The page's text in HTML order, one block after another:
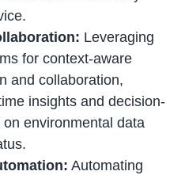
Leveraging
for context-aware
and collaboration,
insights and decision-
environmental data
Automating